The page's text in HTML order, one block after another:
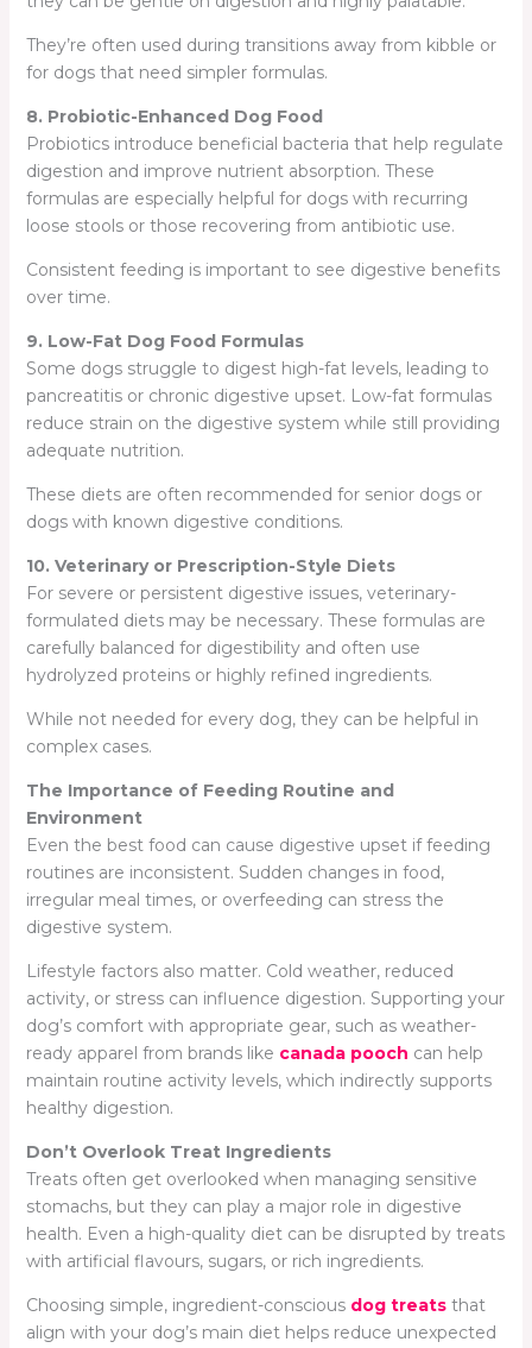
They’re often used during transitions away from kibble or
for dogs that need simpler formulas.
8. Probiotic-Enhanced Dog Food
Probiotics introduce beneficial bacteria that help regulate
digestion and improve nutrient absorption. These
formulas are especially helpful for dogs with recurring
loose stools or those recovering from antibiotic use.
Consistent feeding is important to see digestive benefits
over time.
9. Low-Fat Dog Food Formulas
Some dogs struggle to digest high-fat levels, leading to
pancreatitis or chronic digestive upset. Low-fat formulas
reduce strain on the digestive system while still providing
adequate nutrition.
These diets are often recommended for senior dogs or
dogs with known digestive conditions.
10. Veterinary or Prescription-Style Diets
For severe or persistent digestive issues, veterinary-
formulated diets may be necessary. These formulas are
carefully balanced for digestibility and often use
hydrolyzed proteins or highly refined ingredients.
While not needed for every dog, they can be helpful in
complex cases.
The Importance of Feeding Routine and
Environment
Even the best food can cause digestive upset if feeding
routines are inconsistent. Sudden changes in food,
irregular meal times, or overfeeding can stress the
digestive system.
Lifestyle factors also matter. Cold weather, reduced
activity, or stress can influence digestion. Supporting your
dog’s comfort with appropriate gear, such as weather-
ready apparel from brands like canada pooch can help
maintain routine activity levels, which indirectly supports
healthy digestion.
Don’t Overlook Treat Ingredients
Treats often get overlooked when managing sensitive
stomachs, but they can play a major role in digestive
health. Even a high-quality diet can be disrupted by treats
with artificial flavours, sugars, or rich ingredients.
Choosing simple, ingredient-conscious dog treatsthat
align with your dog’s main diet helps reduce unexpected